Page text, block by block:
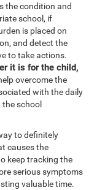
the condition and
school, if
is placed on
and detect the
to take actions.
it is for the child,
overcome the
with the daily
school
to definitely
causes the
keep tracking the
serious symptoms
valuable time.